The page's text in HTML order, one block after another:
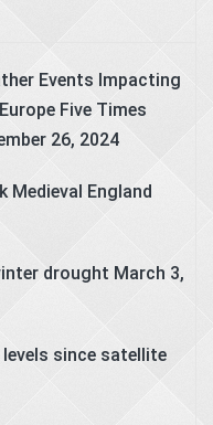
Events Impacting
Five Times
26, 2024
Medieval England
drought March 3,
since satellite